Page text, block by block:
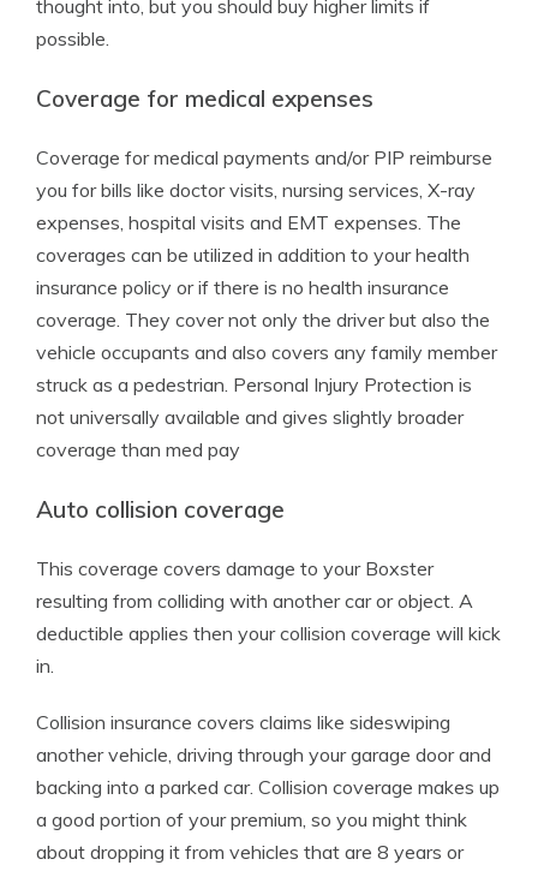
thought into, but you should buy higher limits if
possible.
Coverage for medical expenses
Coverage for medical payments and/or PIP reimburse
you for bills like doctor visits, nursing services, X-ray
expenses, hospital visits and EMT expenses. The
coverages can be utilized in addition to your health
insurance policy or if there is no health insurance
coverage. They cover not only the driver but also the
vehicle occupants and also covers any family member
struck as a pedestrian. Personal Injury Protection is
not universally available and gives slightly broader
coverage than med pay
Auto collision coverage
This coverage covers damage to your Boxster
resulting from colliding with another car or object. A
deductible applies then your collision coverage will kick
in.
Collision insurance covers claims like sideswiping
another vehicle, driving through your garage door and
backing into a parked car. Collision coverage makes up
a good portion of your premium, so you might think
about dropping it from vehicles that are 8 years or